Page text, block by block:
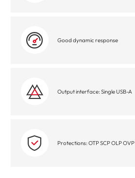
Good dynamic response
Output interface: Single USB-A
Protections: OTP SCP OLP OVP